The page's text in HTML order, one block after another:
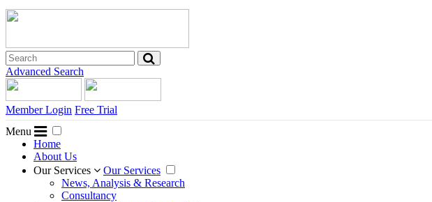
Advanced Search
Member Login Free Trial
Menu
Home
About Us
Our Services
Our Services
News, Analysis & Research
Consultancy